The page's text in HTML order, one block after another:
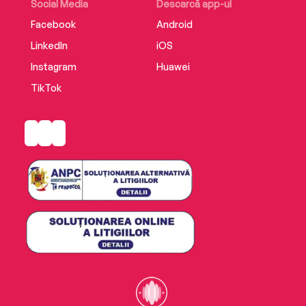
Social Media
Facebook
LinkedIn
Instagram
TikTok
Descarcă app-ul
Android
iOS
Huawei